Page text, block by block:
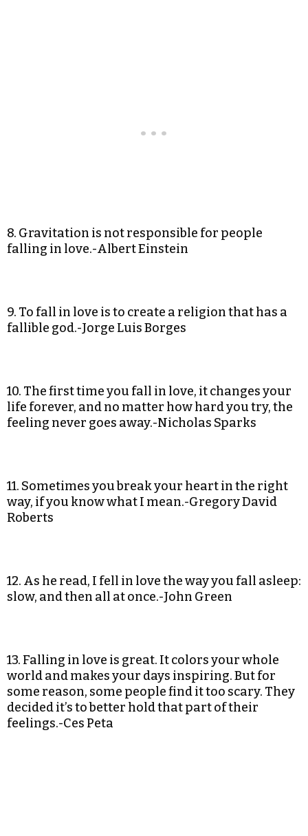
8. Gravitation is not responsible for people
falling in love.-Albert Einstein
9. To fall in love is to create a religion that has a
fallible god.-Jorge Luis Borges
10. The first time you fall in love, it changes your
life forever, and no matter how hard you try, the
feeling never goes away.-Nicholas Sparks
11. Sometimes you break your heart in the right
way, if you know what I mean.-Gregory David
Roberts
12. As he read, I fell in love the way you fall asleep:
slow, and then all at once.-John Green
13. Falling in love is great. It colors your whole
world and makes your days inspiring. But for
some reason, some people find it too scary. They
decided it’s to better hold that part of their
feelings.-Ces Peta